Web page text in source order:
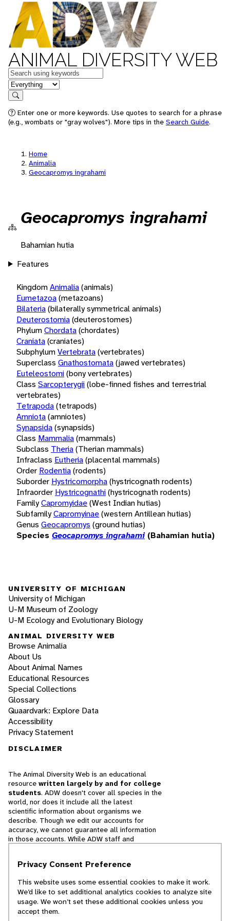
ANIMAL DIVERSITY WEB
Keywords
in feature
Search
Enter one or more keywords. Use quotes to search for a phrase
(e.g., wombats or "gray wolves"). More tips in the Search Guide.
Home
Animalia
Geocapromys ingrahami
Geocapromys ingrahami
Bahamian hutia
Features
KingdomAnimalia(animals)
Eumetazoa(metazoans)
Bilateria(bilaterally symmetrical animals)
Deuterostomia(deuterostomes)
PhylumChordata(chordates)
Craniata(craniates)
SubphylumVertebrata(vertebrates)
Superclass Gnathostomata(jawed vertebrates)
Euteleostomi(bony vertebrates)
Class Sarcopterygii(lobe-finned fishes and terrestrial
vertebrates)
Tetrapoda(tetrapods)
Amniota(amniotes)
Synapsida(synapsids)
Class Mammalia(mammals)
Subclass Theria(Therian mammals)
Infraclass Eutheria(placental mammals)
Order Rodentia(rodents)
Suborder Hystricomorpha(hystricognath rodents)
Infraorder Hystricognathi(hystricognath rodents)
FamilyCapromyidae(West Indian hutias)
SubfamilyCapromyinae(western Antillean hutias)
Genus Geocapromys (ground hutias)
Species Geocapromys ingrahami (Bahamian hutia)
UNIVERSITY OF MICHIGAN
University of Michigan
U-M Museum of Zoology
U-M Ecology and Evolutionary Biology
ANIMAL DIVERSITY WEB
Browse Animalia
About Us
About Animal Names
Educational Resources
Special Collections
Glossary
Quaardvark: Explore Data
Accessibility
Privacy Statement
DISCLAIMER
The Animal Diversity Web is an educational
resource written largely by and for college
students. ADW doesn't cover all species in the
world, nor does it include all the latest
scientific information about organisms we
describe. Though we edit our accounts for
accuracy, we cannot guarantee all information
in those accounts. While ADW staff and
cannot necessarily endorse the contents of
© 2025, Regents of the University of Michigan
Privacy Consent Preference
This website uses some essential cookies to make it work.
We’d like to set additional analytics cookies to analyze site
usage. We won’t set these additional cookies unless you
accept them.